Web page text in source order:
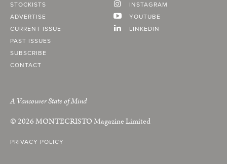
STOCKISTS
ADVERTISE
CURRENT ISSUE
PAST ISSUES
SUBSCRIBE
CONTACT
INSTAGRAM
YOUTUBE
LINKEDIN
A Vancouver State of Mind
© 2026MONTECRISTOMagazine Limited
PRIVACY POLICY